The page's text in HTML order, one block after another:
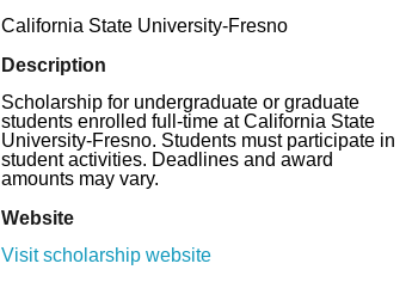
California State University-Fresno
Description
Scholarship for undergraduate or graduate
students enrolled full-time at California State
University-Fresno. Students must participate in
student activities. Deadlines and award
amounts may vary.
Website
Visit scholarship website